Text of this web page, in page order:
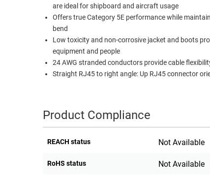
PATHWAYS
FIREWIRE/DIN/SCSI/SATA
PRINTERS
are ideal for shipboard and aircraft usage
Offers true Category 5E performance while
bend
Low toxicity and non-corrosive jacket and boots
equipment and people
24 AWG stranded conductors provide cable
Straight RJ45 to right angle: Up RJ45 connector
Product Compliance
REACH status Not Available
RoHS status Not Available